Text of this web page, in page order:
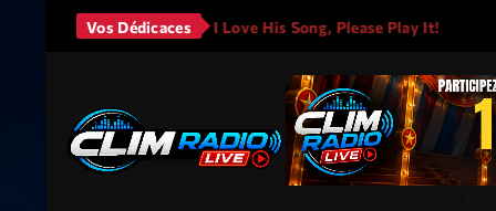
Vos Dédicaces
- It Will Rain I Love His Song, Please Play It!